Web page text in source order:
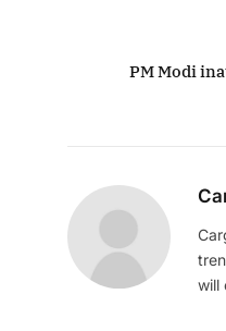
PM Modi
will